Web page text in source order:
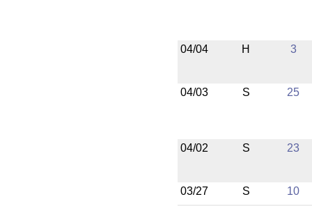
04/04 H 3
04/03 S 25
04/02 S 23
03/27 S
10